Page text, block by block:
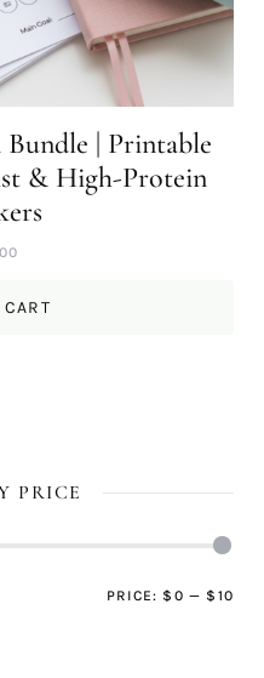
| Printable
& High-Protein
PRICE
PRICE: $0 — $10